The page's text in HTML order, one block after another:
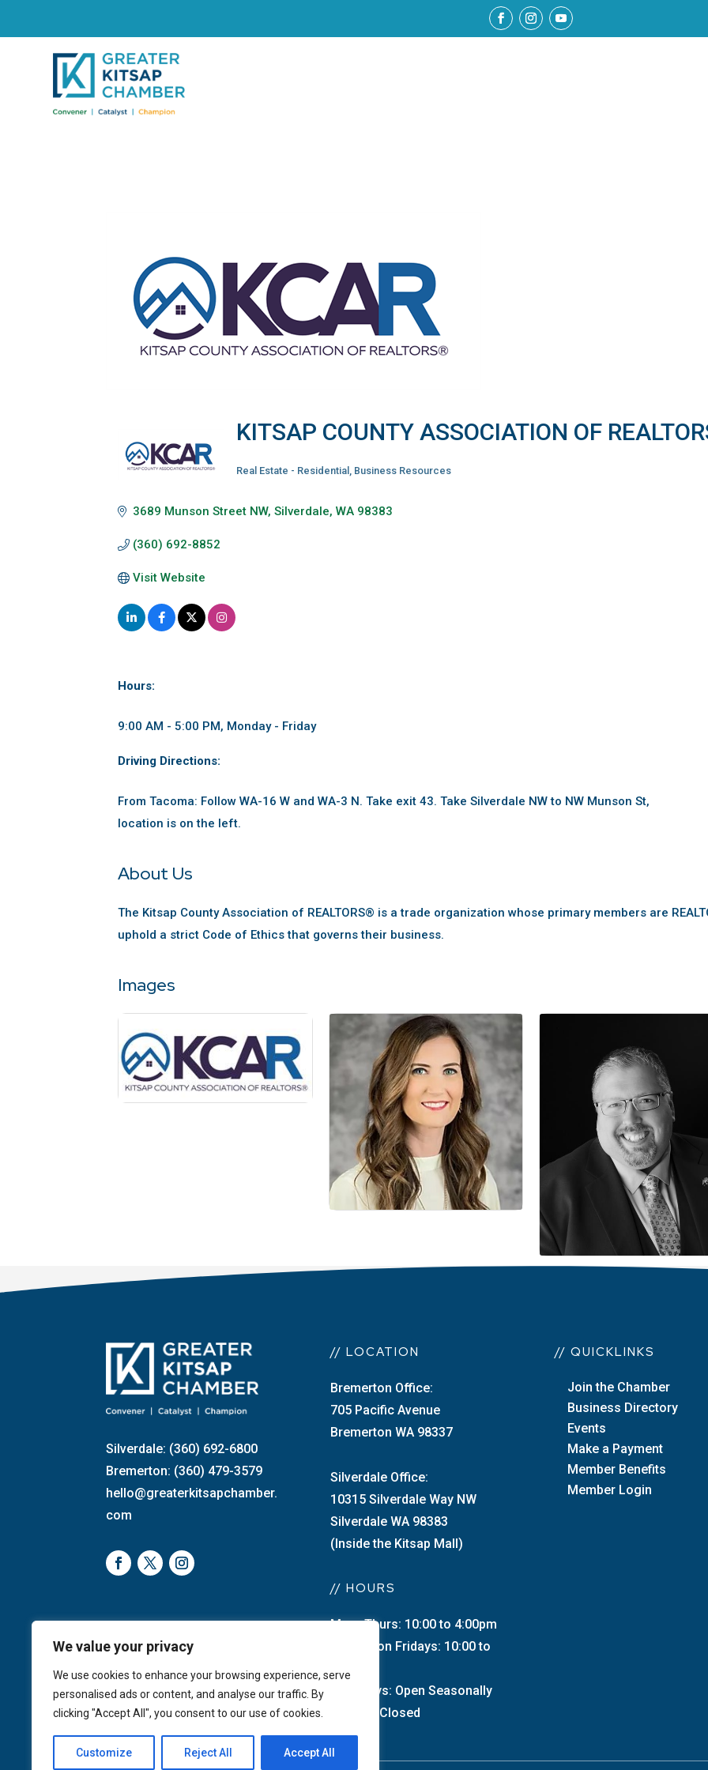
We value your privacy
We use cookies to enhance your browsing experience, serve
personalised ads or content, and analyse our traffic. By
clicking "Accept All", you consent to our use of cookies.
Customize Reject All Accept All
KITSAP COUNTY ASSOCIATION OF
Real Estate - Residential Business Resources
3689 Munson Street NW Silverdale WA 98383
(360) 692-8852
Visit Website
Hours:
9:00 AM - 5:00 PM, Monday - Friday
Driving Directions:
From Tacoma: Follow WA-16 W and WA-3 N. Take exit 43. Take Silverdale NW to NW Munson St,
location is on the left.
About Us
The Kitsap County Association of REALTORS® is a trade organization whose primary members are
uphold a strict Code of Ethics that governs their business.
Images
Silverdale: (360) 692-6800
Bremerton: (360) 479-3579
hello@greaterkitsapchamber.
com
// LOCATION
Bremerton Office:
705 Pacific Avenue
Bremerton WA 98337
Silverdale Office:
10315 Silverdale Way NW
Silverdale WA 98383
(Inside the Kitsap Mall)
// HOURS
Mon–Thurs: 10:00 to 4:00pm
Bremerton Fridays: 10:00 to
Saturdays: Open Seasonally
Sunday: Closed
// QUICKLINKS
Join the Chamber
Business Directory
Events
Make a Payment
Member Benefits
Member Login